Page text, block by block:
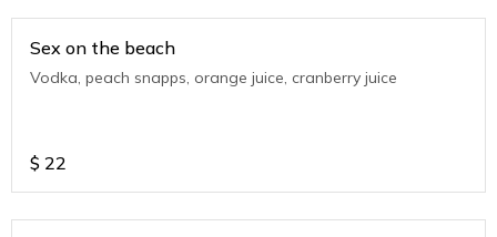
Sex on the beach
Vodka, peach snapps, orange juice, cranberry juice
$ 22